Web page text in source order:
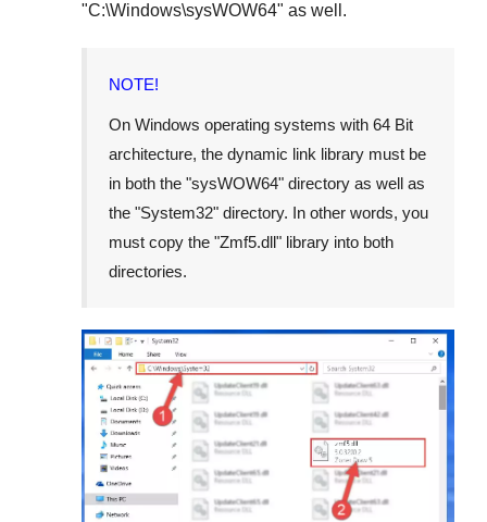
"C:\Windows\sysWOW64" as well.
NOTE!
On Windows operating systems with 64 Bit
architecture, the dynamic link library must be
in both the "sysWOW64" directory as well as
the "System32" directory. In other words, you
must copy the "Zmf5.dll" library into both
directories.